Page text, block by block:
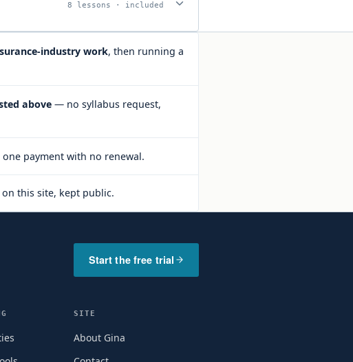
8 lessons · included
industry work, then running a
above— no syllabus request,
payment with no renewal.
this site, kept public.
Start the free trial
SITE
About Gina